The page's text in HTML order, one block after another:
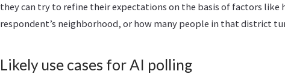
they can try to refine their expectations on the basis of factors like
respondent’s neighborhood, or how many people in that district
Likely use cases for AI polling